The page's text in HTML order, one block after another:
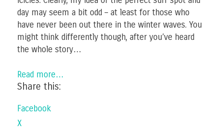
day may seem a bit odd – at least for those who
have never been out there in the winter waves. You
might think differently though, after you’ve heard
the whole story…
Read more…
Share this:
Facebook
X